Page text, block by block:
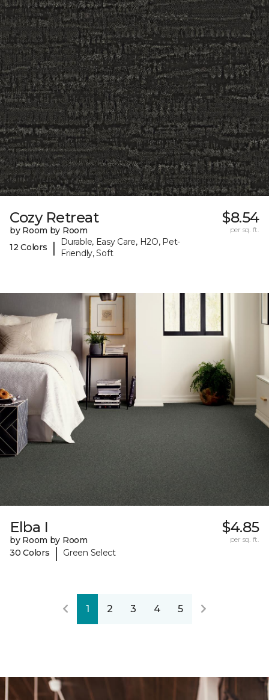
Cozy Retreat
by Room by Room
12 Colors
|
Durable, Easy Care, H2O, Pet-
Friendly, Soft
$8.54
per sq. ft.
Elba I
by Room by Room
30 Colors
| Green Select
$4.85
per sq. ft.
1 2 3 4 5